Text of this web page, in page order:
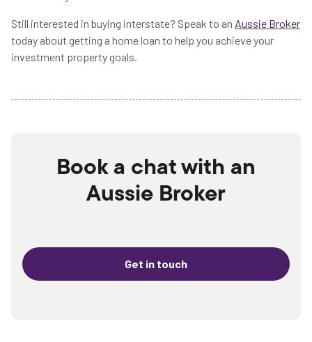
Still interested in buying interstate? Speak to an Aussie Broker
today about getting a home loan to help you achieve your
investment property goals.
Book a chat with an
Aussie Broker
Get in touch